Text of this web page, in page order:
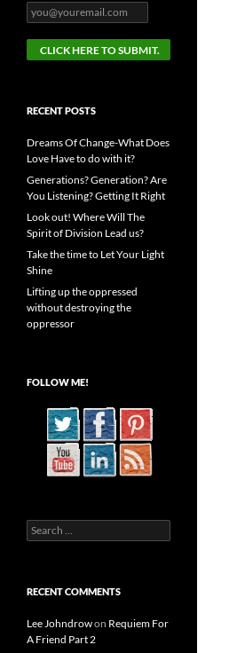
RECENT POSTS
Dreams Of Change-What Does
Love Have to do with it?
Generations? Generation? Are
You Listening? Getting It Right
Look out! Where Will The
Spirit of Division Lead us?
Take the time to Let Your Light
Shine
Lifting up the oppressed
without destroying the
oppressor
FOLLOW ME!
Search
for:
RECENT COMMENTS
Lee Johndrowon Requiem For
A Friend Part 2